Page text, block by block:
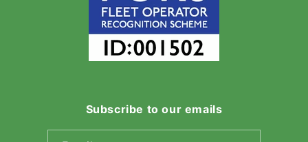
Subscribe to our emails